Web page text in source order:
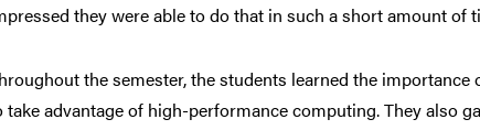
they were able to do that in such a short amount of
the semester, the students learned the
take advantage of high-performance computing. They also